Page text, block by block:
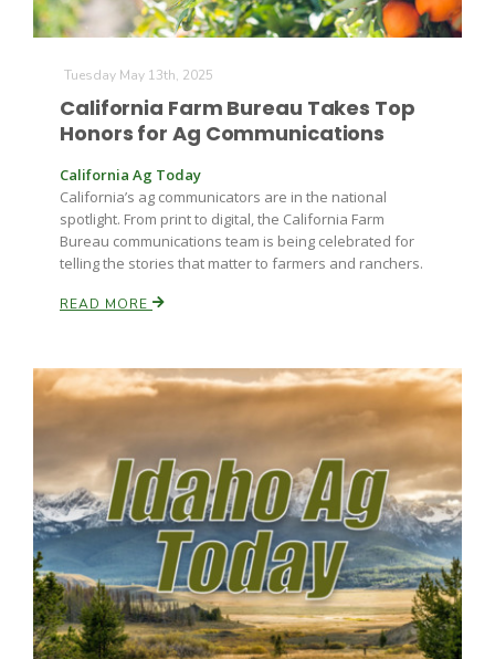
Tuesday May 13th, 2025
California Farm Bureau Takes Top
Honors for Ag Communications
California Ag Today
California’s ag communicators are in the national
spotlight. From print to digital, the California Farm
Bureau communications team is being celebrated for
telling the stories that matter to farmers and ranchers.
READ MORE